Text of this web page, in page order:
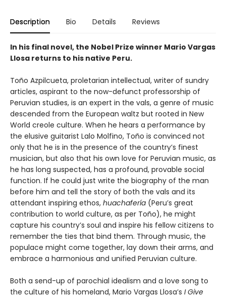
Description Bio Details Reviews
In his final novel, the Nobel Prize winner Mario Vargas
Llosa returns to his native Peru.
Toño Azpilcueta, proletarian intellectual, writer of sundry
articles, aspirant to the now-defunct professorship of
Peruvian studies, is an expert in the vals, a genre of music
descended from the European waltz but rooted in New
World creole culture. When he hears a performance by
the elusive guitarist Lalo Molfino, Toño is convinced not
only that he is in the presence of the country’s finest
musician, but also that his own love for Peruvian music, as
he has long suspected, has a profound, provable social
function. If he could just write the biography of the man
before him and tell the story of both the vals and its
attendant inspiring ethos, huachafería (Peru’s great
contribution to world culture, as per Toño), he might
capture his country’s soul and inspire his fellow citizens to
remember the ties that bind them. Through music, the
populace might come together, lay down their arms, and
embrace a harmonious and unified Peruvian culture.
Both a send-up of parochial idealism and a love song to
the culture of his homeland, Mario Vargas Llosa’s I Give